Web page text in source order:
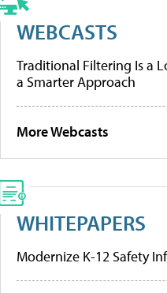
WEBCASTS
Traditional Filtering Is a
a Smarter Approach
More Webcasts
WHITEPAPERS
Modernize K-12 Safety